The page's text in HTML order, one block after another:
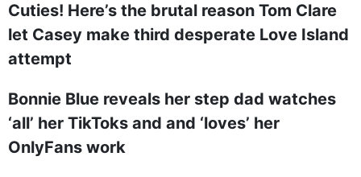
Cuties! Here’s the brutal reason Tom Clare
let Casey make third desperate Love Island
attempt
Bonnie Blue reveals her step dad watches
‘all’ her TikToks and and ‘loves’ her
OnlyFans work